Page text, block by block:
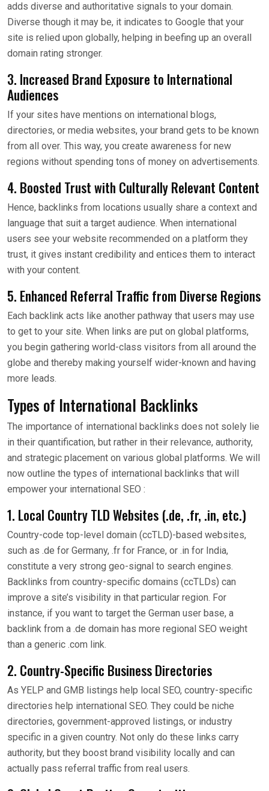
adds diverse and authoritative signals to your domain.
Diverse though it may be, it indicates to Google that your
site is relied upon globally, helping in beefing up an overall
domain rating stronger.
3. Increased Brand Exposure to International
Audiences
If your sites have mentions on international blogs,
directories, or media websites, your brand gets to be known
from all over. This way, you create awareness for new
regions without spending tons of money on advertisements.
4. Boosted Trust with Culturally Relevant Content
Hence, backlinks from locations usually share a context and
language that suit a target audience. When international
users see your website recommended on a platform they
trust, it gives instant credibility and entices them to interact
with your content.
5. Enhanced Referral Traffic from Diverse Regions
Each backlink acts like another pathway that users may use
to get to your site. When links are put on global platforms,
you begin gathering world-class visitors from all around the
globe and thereby making yourself wider-known and having
more leads.
Types of International Backlinks
The importance of international backlinks does not solely lie
in their quantification, but rather in their relevance, authority,
and strategic placement on various global platforms. We will
now outline the types of international backlinks that will
empower your international SEO :
1. Local Country TLD Websites (.de, .fr, .in, etc.)
Country-code top-level domain (ccTLD)-based websites,
such as .de for Germany, .fr for France, or .in for India,
constitute a very strong geo-signal to search engines.
Backlinks from country-specific domains (ccTLDs) can
improve a site’s visibility in that particular region. For
instance, if you want to target the German user base, a
backlink from a .de domain has more regional SEO weight
than a generic .com link.
2. Country-Specific Business Directories
As YELP and GMB listings help local SEO, country-specific
directories help international SEO. They could be niche
directories, government-approved listings, or industry
specific in a given country. Not only do these links carry
authority, but they boost brand visibility locally and can
actually pass referral traffic from real users.